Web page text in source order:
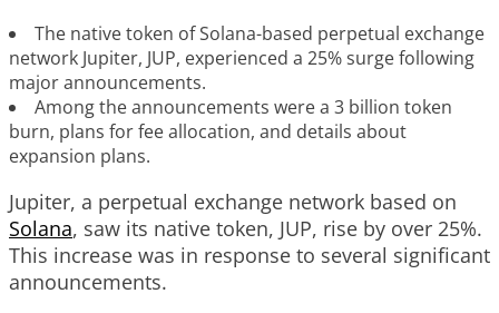
The native token of Solana-based perpetual exchange
network Jupiter, JUP, experienced a 25% surge following
major announcements.
Among the announcements were a 3 billion token
burn, plans for fee allocation, and details about
expansion plans.
Jupiter, a perpetual exchange network based on
Solana, saw its native token, JUP, rise by over 25%.
This increase was in response to several significant
announcements.